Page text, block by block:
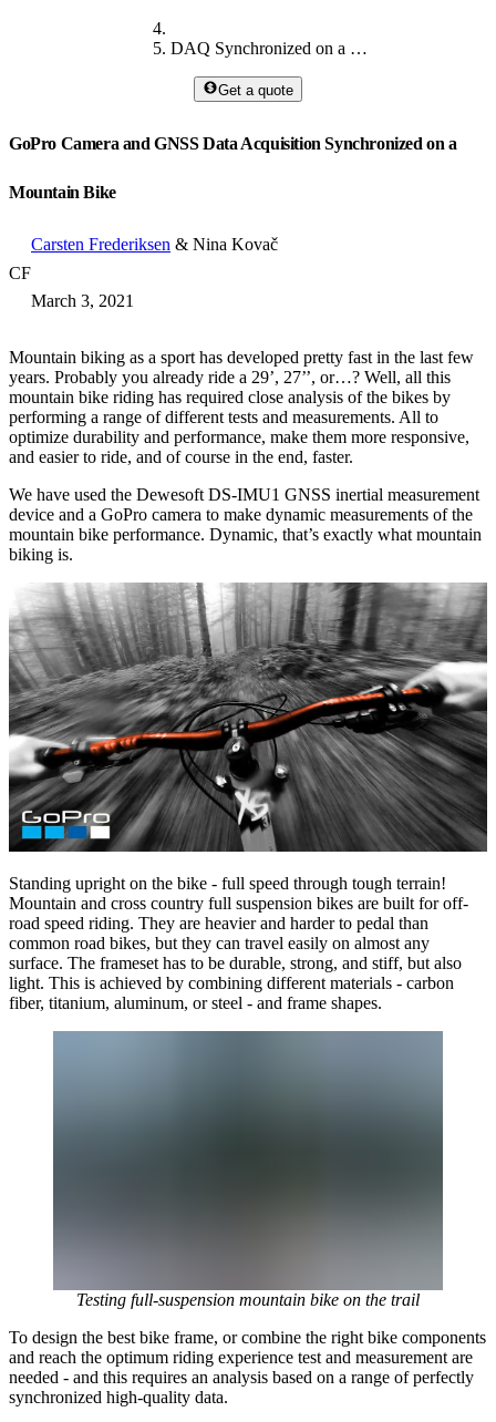
DAQ Synchronized on a Mountain Bike
Get a quote
GoPro Camera and GNSS Data Acquisition Synchronized on a
Mountain Bike
CF
Carsten Frederiksen & Nina Kovač
March 3, 2021
Mountain biking as a sport has developed pretty fast in the last few
years. Probably you already ride a 29’, 27’’, or…? Well, all this
mountain bike riding has required close analysis of the bikes by
performing a range of different tests and measurements. All to
optimize durability and performance, make them more responsive,
and easier to ride, and of course in the end, faster.
We have used the Dewesoft DS-IMU1 GNSS inertial measurement
device and a GoPro camera to make dynamic measurements of the
mountain bike performance. Dynamic, that’s exactly what mountain
biking is.
Standing upright on the bike - full speed through tough terrain!
Mountain and cross country full suspension bikes are built for off-
road speed riding. They are heavier and harder to pedal than
common road bikes, but they can travel easily on almost any
surface. The frameset has to be durable, strong, and stiff, but also
light. This is achieved by combining different materials - carbon
fiber, titanium, aluminum, or steel - and frame shapes.
Testing full-suspension mountain bike on the trail
To design the best bike frame, or combine the right bike components
and reach the optimum riding experience test and measurement are
needed - and this requires an analysis based on a range of perfectly
synchronized high-quality data.